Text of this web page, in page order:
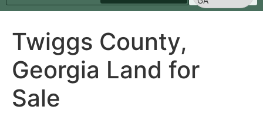
Twiggs County,
Georgia Land for
Sale